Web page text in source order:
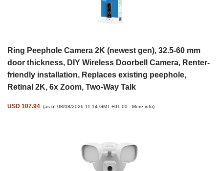
Ring Peephole Camera 2K (newest gen), 32.5-60 mm
door thickness, DIY Wireless Doorbell Camera, Renter-
friendly installation, Replaces existing peephole,
Retinal 2K, 6x Zoom, Two-Way Talk
USD 107.94 (as of 08/08/2026 11:14 GMT +01:00 -More info)